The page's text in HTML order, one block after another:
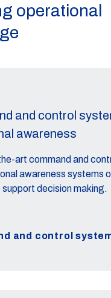
operational
and control
awareness
art command and
awareness systems
support decision making.
and control